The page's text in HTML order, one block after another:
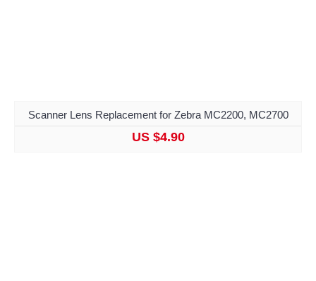
Scanner Lens Replacement for Zebra MC2200, MC2700
US $4.90